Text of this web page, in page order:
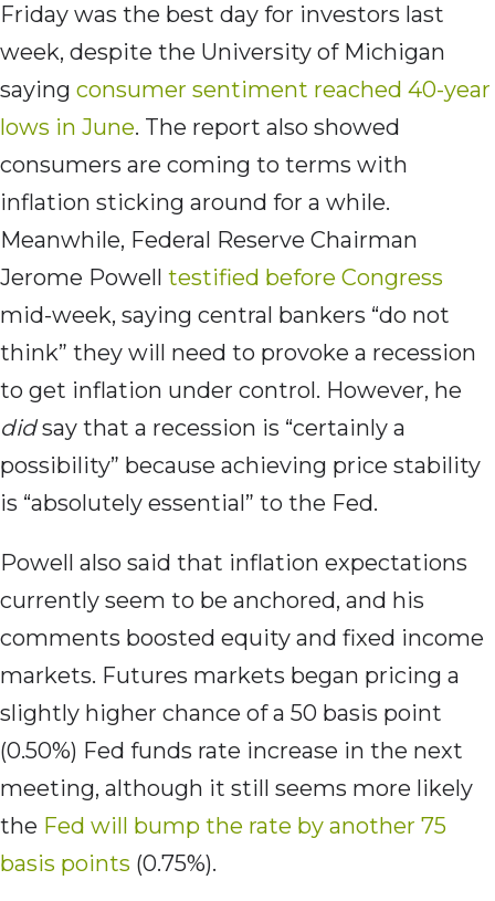
Friday was the best day for investors last
week, despite the University of Michigan
saying consumer sentiment reached 40-year
lows in June. The report also showed
consumers are coming to terms with
inflation sticking around for a while.
Meanwhile, Federal Reserve Chairman
Jerome Powell testified before Congress
mid-week, saying central bankers “do not
think” they will need to provoke a recession
to get inflation under control. However, he
didsay that a recession is “certainly a
possibility” because achieving price stability
is “absolutely essential” to the Fed.
Powell also said that inflation expectations
currently seem to be anchored, and his
comments boosted equity and fixed income
markets. Futures markets began pricing a
slightly higher chance of a 50 basis point
(0.50%) Fed funds rate increase in the next
meeting, although it still seems more likely
the Fed will bump the rate by another 75
basis points (0.75%).